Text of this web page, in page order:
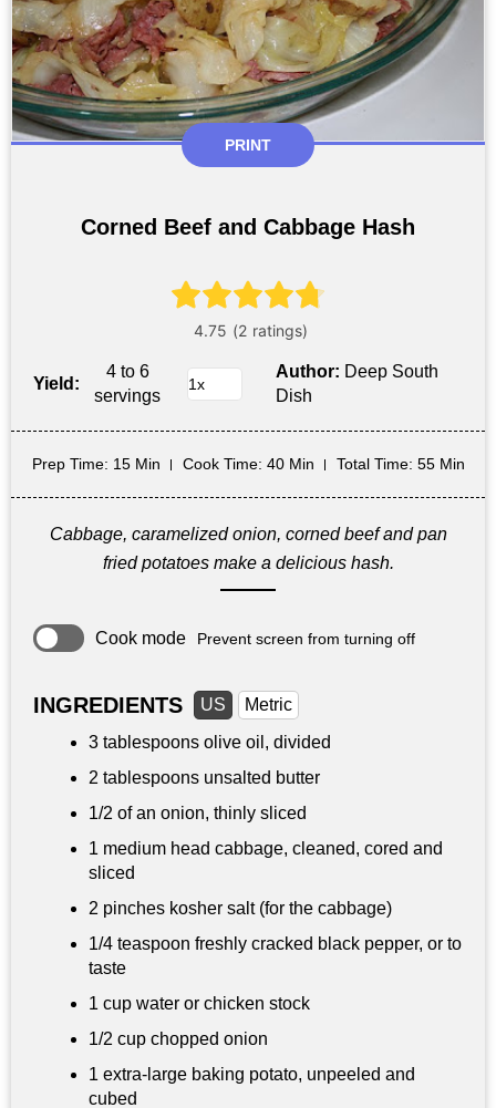
PRINT
Corned Beef and Cabbage Hash
Yield:
4 to 6
servings
Author: Deep South
Dish
Prep Time: 15 Min Cook Time: 40 Min Total Time: 55 Min
Cabbage, caramelized onion, corned beef and pan
fried potatoes make a delicious hash.
Cook mode Prevent screen from turning off
INGREDIENTS US
Metric
3 tablespoons olive oil, divided
2 tablespoons unsalted butter
1/2 of an onion, thinly sliced
1 medium head cabbage, cleaned, cored and
sliced
2 pinches kosher salt (for the cabbage)
1/4 teaspoon freshly cracked black pepper, or to
taste
1 cup water or chicken stock
1/2 cup chopped onion
1 extra-large baking potato, unpeeled and
cubed